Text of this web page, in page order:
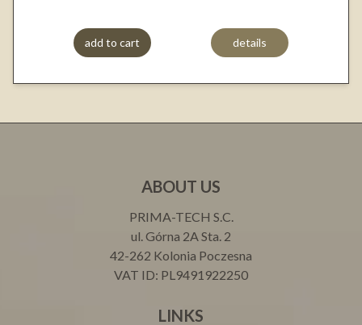
add to cart details
ABOUT US
PRIMA-TECH S.C.
ul. Górna 2A Sta. 2
42-262 Kolonia Poczesna
VAT ID: PL9491922250
LINKS